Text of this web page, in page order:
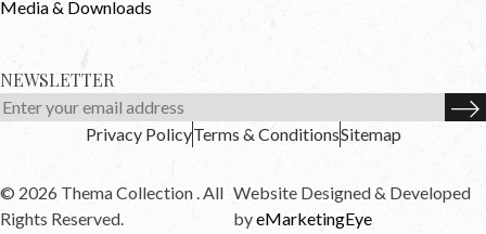
Media & Downloads
NEWSLETTER
Privacy PolicyTerms & ConditionsSitemap
© 2026 Thema Collection . All
Rights Reserved.
Website Designed & Developed
byeMarketingEye